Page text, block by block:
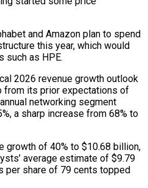
and Amazon plan to spend
this year, which would
such as HPE.
2026 revenue growth outlook
from ​its prior expectations of
networking segment
a sharp increase from 68% to
growth of 40% to $10.68 billion,
⁠average estimate of $9.79
per share of 79 ​cents topped